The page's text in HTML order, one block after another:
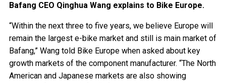
Bafang CEO Qinghua Wang explains to Bike Europe.
“Within the next three to five years, we believe Europe will
remain the largest e-bike market and still is main market of
Bafang,” Wang told Bike Europe when asked about key
growth markets of the component manufacturer. “The North
American and Japanese markets are also showing